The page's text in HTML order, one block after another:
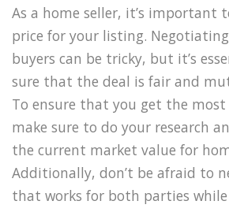
As a home seller, it’s important
price for your listing.
buyers can be tricky, but it’s
sure that the deal is fair and
To ensure that you get the
make sure to do your research
the current market value for
Additionally, don’t be afraid to
that works for both parties